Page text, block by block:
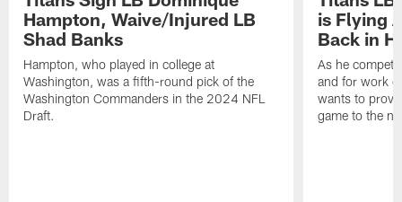
Hampton, Waive/Injured LB
Shad Banks
Hampton, who played in college at
Washington, was a fifth-round pick of the
Washington Commanders in the 2024 NFL
Draft.
is Flying
Back in
As he
and for work
wants to
game to the